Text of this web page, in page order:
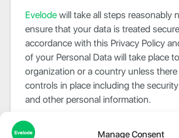
Manage Consent
Evelodewill take all steps reasonably
ensure that your data is treated
accordance with this Privacy Policy
of your Personal Data will take place
organization or a country unless
controls in place including the
and other personal information.
Disclosure Of Data